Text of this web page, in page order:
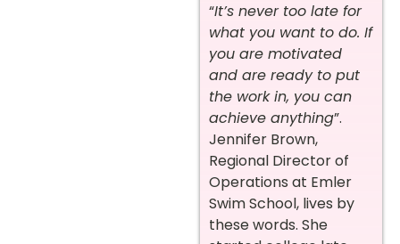
“It’s never too late for
what you want to do. If
you are motivated
and are ready to put
the work in, you can
achieve anything”.
Jennifer Brown,
Regional Director of
Operations at Emler
Swim School, lives by
these words. She